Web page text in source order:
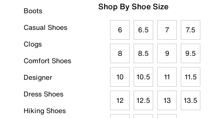
Boots
Casual Shoes
Clogs
Comfort Shoes
Designer
Dress Shoes
Hiking Shoes
Shop By Shoe Size
6 6.5 7 7.5
8 8.5 9 9.5
10 10.5 11 11.5
12 12.5 13 13.5